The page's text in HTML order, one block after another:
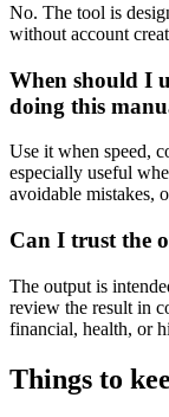
No. The tool is
without account
When should I
doing this
Use it when speed,
especially useful
avoidable mistakes,
Can I trust the
The output is
review the result in
financial, health, or
Things to